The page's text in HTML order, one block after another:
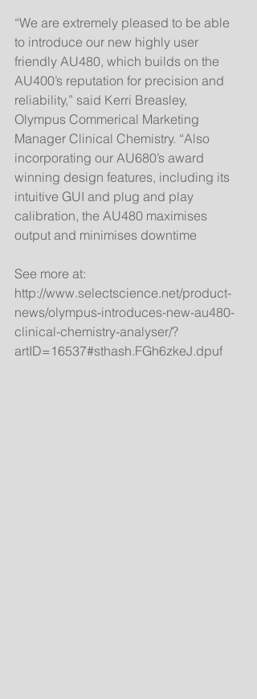
“We are extremely pleased to be able
to introduce our new highly user
friendly AU480, which builds on the
AU400’s reputation for precision and
reliability,” said Kerri Breasley,
Olympus Commerical Marketing
Manager Clinical Chemistry. “Also
incorporating our AU680’s award
winning design features, including its
intuitive GUI and plug and play
calibration, the AU480 maximises
output and minimises downtime
See more at:
http://www.selectscience.net/product-
news/olympus-introduces-new-au480-
clinical-chemistry-analyser/?
artID=16537#sthash.FGh6zkeJ.dpuf